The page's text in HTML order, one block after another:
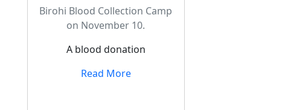
Birohi Blood Collection Camp
on November 10.
A blood donation
Read More